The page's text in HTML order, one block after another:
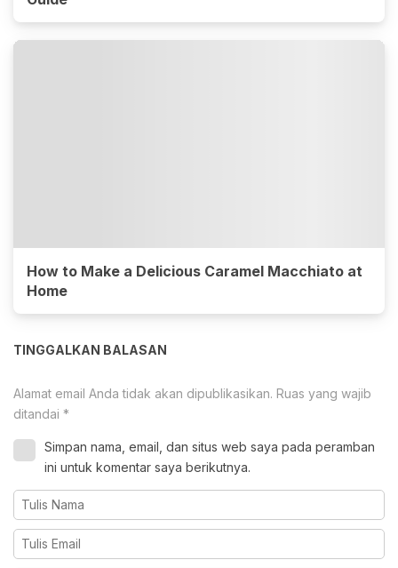
How to Make a Delicious Caramel Macchiato at
Home
TINGGALKAN BALASAN
Alamat email Anda tidak akan dipublikasikan. Ruas yang wajib
ditandai *
Simpan nama, email, dan situs web saya pada peramban
ini untuk komentar saya berikutnya.